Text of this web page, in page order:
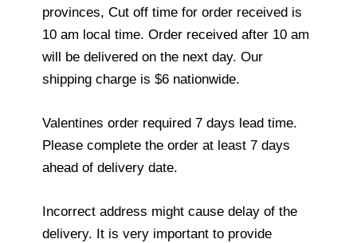
provinces, Cut off time for order received is
10 am local time. Order received after 10 am
will be delivered on the next day. Our
shipping charge is $6 nationwide.
Valentines order required 7 days lead time.
Please complete the order at least 7 days
ahead of delivery date.
Incorrect address might cause delay of the
delivery. It is very important to provide